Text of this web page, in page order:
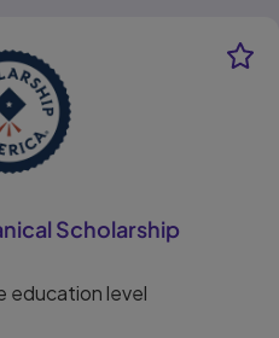
Scholarship
education level